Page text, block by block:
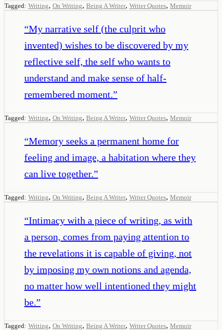
Tagged: Writing, On Writing, Being A Writer, Writer Quotes, Memoir
“My narrative self (the culprit who
invented) wishes to be discovered by my
reflective self, the self who wants to
understand and make sense of half-
remembered moment.”
Tagged: Writing, On Writing, Being A Writer, Writer Quotes, Memoir
“Memory seeks a permanent home for
feeling and image, a habitation where they
can live together.”
Tagged: Writing, On Writing, Being A Writer, Writer Quotes, Memoir
“Intimacy with a piece of writing, as with
a person, comes from paying attention to
the revelations it is capable of giving, not
by imposing my own notions and agenda,
no matter how well intentioned they might
be.”
Tagged: Writing, On Writing, Being A Writer, Writer Quotes, Memoir